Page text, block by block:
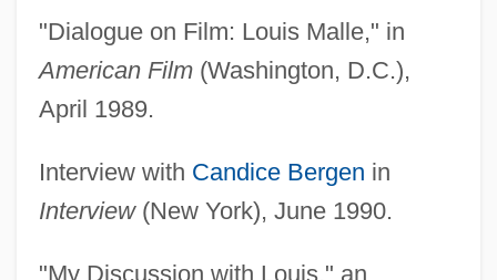
"Dialogue on Film: Louis Malle," in
American Film(Washington, D.C.),
April 1989.
Interview with Candice Bergen in
Interview(New York), June 1990.
"My Discussion with Louis," an